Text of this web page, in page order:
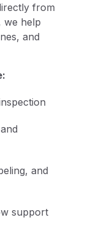
from
we help
and
and
support